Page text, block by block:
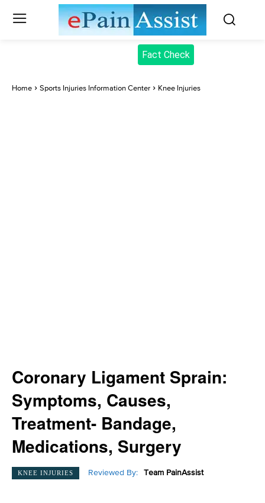
Fact Check
Home Sports Injuries Information Center Knee Injuries
Coronary Ligament Sprain:
Symptoms, Causes,
Treatment- Bandage,
Medications, Surgery
KNEE INJURIES Reviewed By: Team PainAssist